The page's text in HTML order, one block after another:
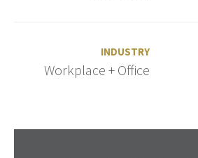
INDUSTRY
Workplace + Office